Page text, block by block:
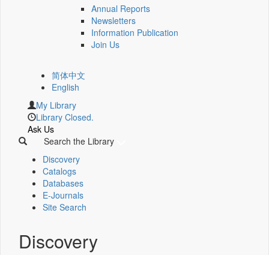
Annual Reports
Newsletters
Information Publication
Join Us
简体中文
English
My Library
Library Closed.
Ask Us
Search the Library
Discovery
Catalogs
Databases
E-Journals
Site Search
Discovery